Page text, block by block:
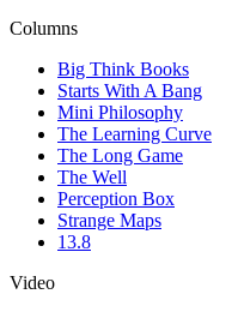
Columns
Big Think Books
Starts With A Bang
Mini Philosophy
The Learning Curve
The Long Game
The Well
Perception Box
Strange Maps
13.8
Video